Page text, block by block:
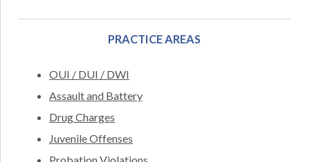
PRACTICE AREAS
OUI / DUI / DWI
Assault and Battery
Drug Charges
Juvenile Offenses